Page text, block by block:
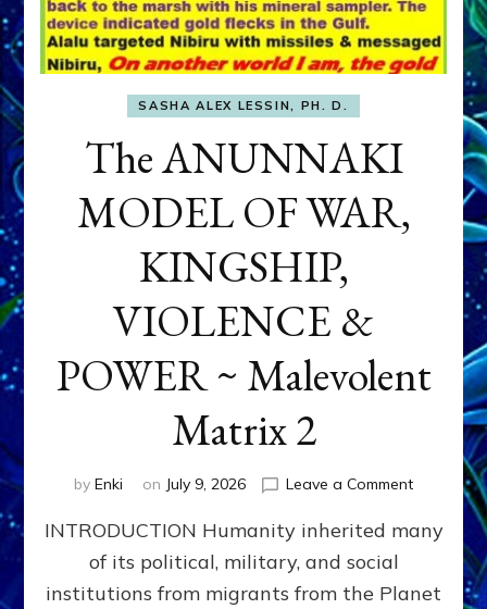
SASHA ALEX LESSIN, PH. D.
The ANUNNAKI
MODEL OF WAR,
KINGSHIP,
VIOLENCE &
POWER ~ Malevolent
Matrix 2
by Enki on July 9, 2026 Leave a Commenton
WAR,
INTRODUCTION Humanity inherited many
of its political, military, and social
institutions from migrants from the Planet